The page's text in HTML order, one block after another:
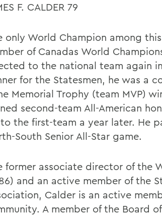
F. CALDER 79
only World Champion among
of Canadas World
to the national team again
for the Statesmen, he was a
Memorial Trophy (team MVP)
second-team All-American
the first-team a year later. He
South Senior All-Star game.
former associate director of the
and an active member of the
Calder is an active
A member of the Board